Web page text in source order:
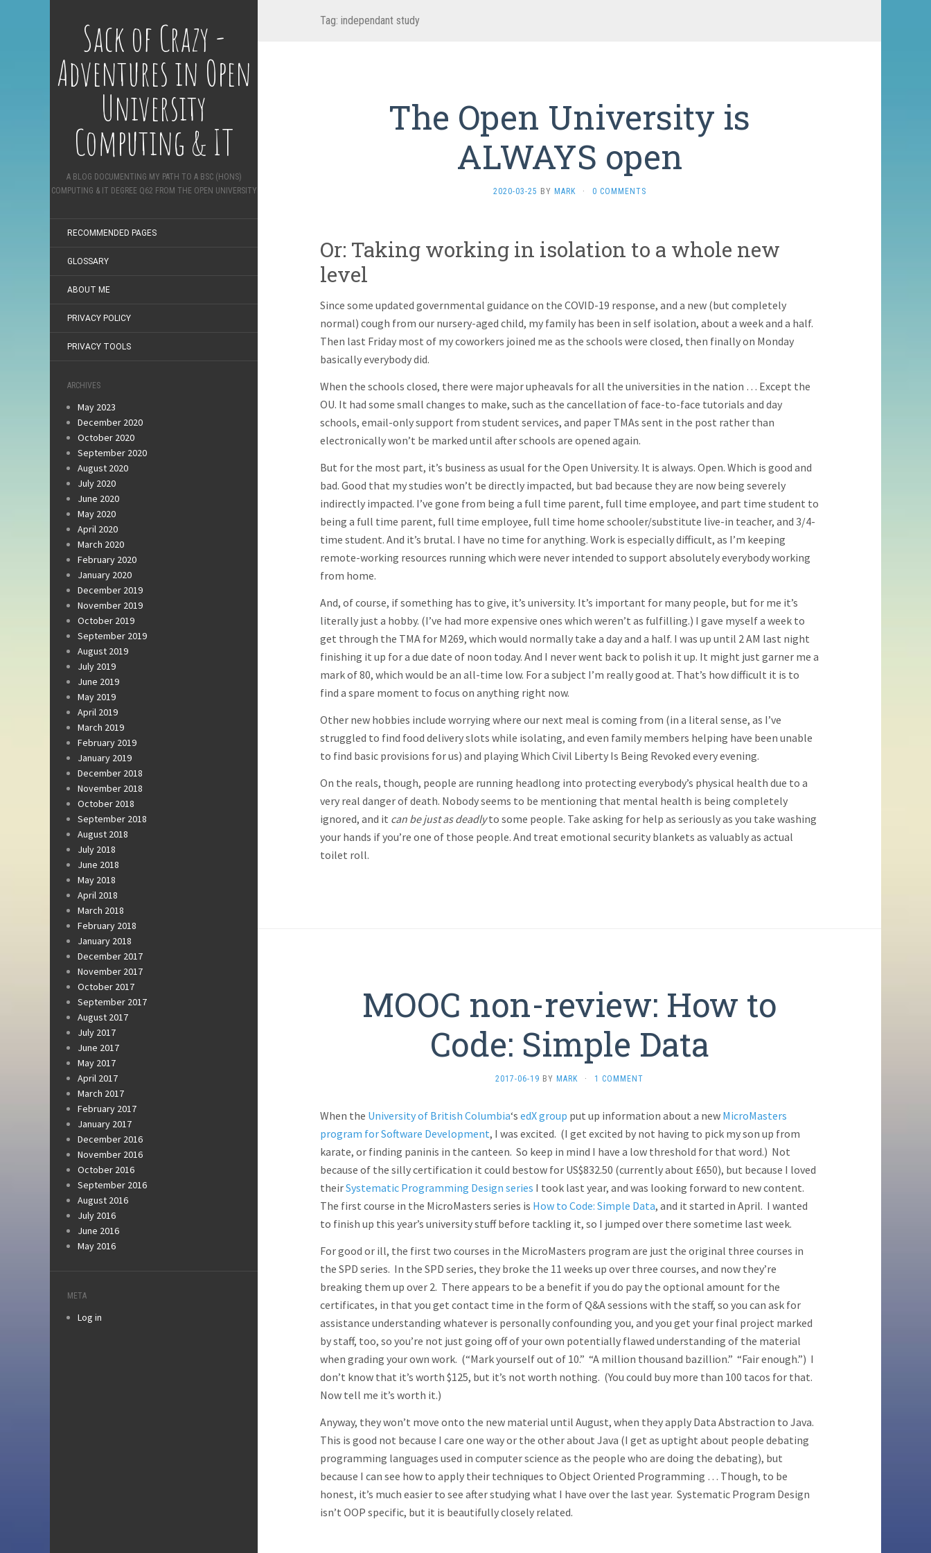
Sack of Crazy -
Adventures in Open
University
Computing & IT
A BLOG DOCUMENTING MY PATH TO A BSC (HONS)
COMPUTING & IT DEGREE Q62 FROM THE OPEN UNIVERSITY
RECOMMENDED PAGES
GLOSSARY
ABOUT ME
PRIVACY POLICY
PRIVACY TOOLS
ARCHIVES
May 2023
December 2020
October 2020
September 2020
August 2020
July 2020
June 2020
May 2020
April 2020
March 2020
February 2020
January 2020
December 2019
November 2019
October 2019
September 2019
August 2019
July 2019
June 2019
May 2019
April 2019
March 2019
February 2019
January 2019
December 2018
November 2018
October 2018
September 2018
August 2018
July 2018
June 2018
May 2018
April 2018
March 2018
February 2018
January 2018
December 2017
November 2017
October 2017
September 2017
August 2017
July 2017
June 2017
May 2017
April 2017
March 2017
February 2017
January 2017
December 2016
November 2016
October 2016
September 2016
August 2016
July 2016
June 2016
May 2016
META
Log in
Tag: independant study
The Open University is
ALWAYS open
2020-03-25 BY MARK · 0 COMMENTS
Or: Taking working in isolation to a whole new
level
Since some updated governmental guidance on the COVID-19 response, and a new (but completely
normal) cough from our nursery-aged child, my family has been in self isolation, about a week and a half.
Then last Friday most of my coworkers joined me as the schools were closed, then finally on Monday
basically everybody did.
When the schools closed, there were major upheavals for all the universities in the nation … Except the
OU. It had some small changes to make, such as the cancellation of face-to-face tutorials and day
schools, email-only support from student services, and paper TMAs sent in the post rather than
electronically won’t be marked until after schools are opened again.
But for the most part, it’s business as usual for the Open University. It is always. Open. Which is good and
bad. Good that my studies won’t be directly impacted, but bad because they are now being severely
indirectly impacted. I’ve gone from being a full time parent, full time employee, and part time student to
being a full time parent, full time employee, full time home schooler/substitute live-in teacher, and 3/4-
time student. And it’s brutal. I have no time for anything. Work is especially difficult, as I’m keeping
remote-working resources running which were never intended to support absolutely everybody working
from home.
And, of course, if something has to give, it’s university. It’s important for many people, but for me it’s
literally just a hobby. (I’ve had more expensive ones which weren’t as fulfilling.) I gave myself a week to
get through the TMA for M269, which would normally take a day and a half. I was up until 2 AM last night
finishing it up for a due date of noon today. And I never went back to polish it up. It might just garner me a
mark of 80, which would be an all-time low. For a subject I’m really good at. That’s how difficult it is to
find a spare moment to focus on anything right now.
Other new hobbies include worrying where our next meal is coming from (in a literal sense, as I’ve
struggled to find food delivery slots while isolating, and even family members helping have been unable
to find basic provisions for us) and playing Which Civil Liberty Is Being Revoked every evening.
On the reals, though, people are running headlong into protecting everybody’s physical health due to a
very real danger of death. Nobody seems to be mentioning that mental health is being completely
ignored, and it can be just as deadlyto some people. Take asking for help as seriously as you take washing
your hands if you’re one of those people. And treat emotional security blankets as valuably as actual
toilet roll.
MOOC non-review: How to
Code: Simple Data
2017-06-19 BY MARK · 1 COMMENT
When the University of British Columbia‘s edX group put up information about a new MicroMasters
program for Software Development, I was excited. (I get excited by not having to pick my son up from
karate, or finding paninis in the canteen. So keep in mind I have a low threshold for that word.) Not
because of the silly certification it could bestow for US$832.50 (currently about £650), but because I loved
theirSystematic Programming Design series I took last year, and was looking forward to new content.
The first course in the MicroMasters series is How to Code: Simple Data, and it started in April. I wanted
to finish up this year’s university stuff before tackling it, so I jumped over there sometime last week.
For good or ill, the first two courses in the MicroMasters program are just the original three courses in
the SPD series. In the SPD series, they broke the 11 weeks up over three courses, and now they’re
breaking them up over 2. There appears to be a benefit if you do pay the optional amount for the
certificates, in that you get contact time in the form of Q&A sessions with the staff, so you can ask for
assistance understanding whatever is personally confounding you, and you get your final project marked
by staff, too, so you’re not just going off of your own potentially flawed understanding of the material
when grading your own work. (“Mark yourself out of 10.” “A million thousand bazillion.” “Fair enough.”) I
don’t know that it’s worth $125, but it’s not worth nothing. (You could buy more than 100 tacos for that.
Now tell me it’s worth it.)
Anyway, they won’t move onto the new material until August, when they apply Data Abstraction to Java.
This is good not because I care one way or the other about Java (I get as uptight about people debating
programming languages used in computer science as the people who are doing the debating), but
because I can see how to apply their techniques to Object Oriented Programming … Though, to be
honest, it’s much easier to see after studying what I have over the last year. Systematic Program Design
isn’t OOP specific, but it is beautifully closely related.